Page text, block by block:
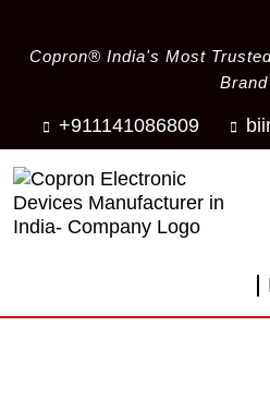
Copron® India's Most
Brand
+911141086809